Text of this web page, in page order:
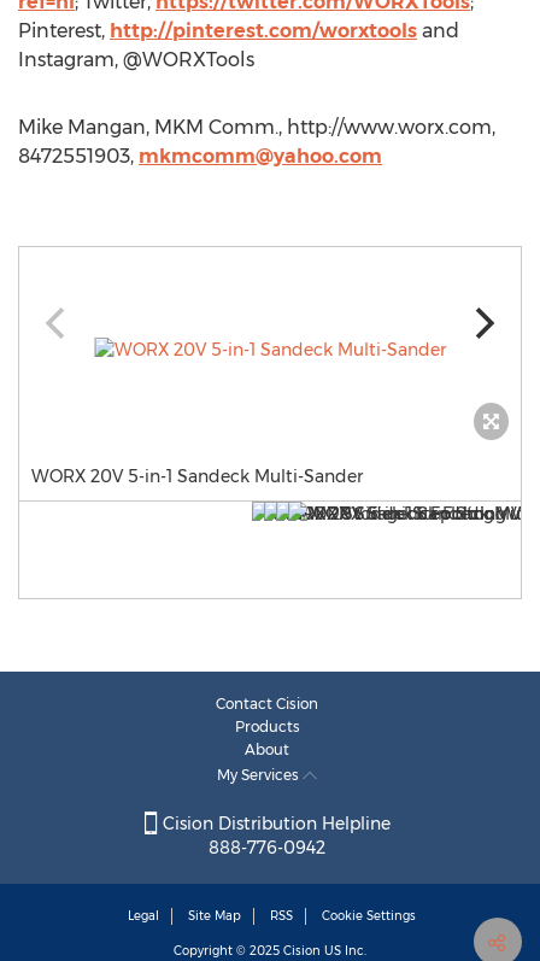
Pinterest, http://pinterest.com/worxtools and
Instagram, @WORXTools
Mike Mangan, MKM Comm., http://www.worx.com,
8472551903, mkmcomm@yahoo.com
WORX 20V 5-in-1 Sandeck Multi-Sander
Contact Cision
Products
About
My Services
Cision Distribution Helpline
888-776-0942
Legal Site Map RSS Cookie Settings
Copyright © 2025 Cision US Inc.